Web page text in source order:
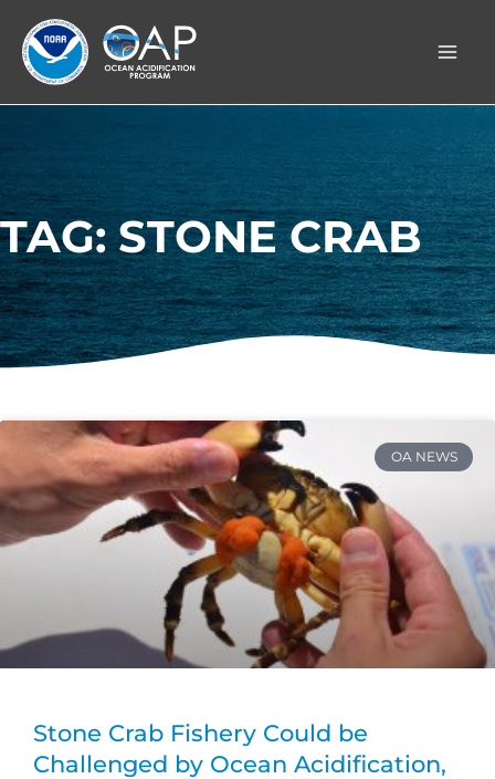
content
TAG: STONE CRAB
OA NEWS
Stone Crab Fishery Could be
Challenged by Ocean Acidification,